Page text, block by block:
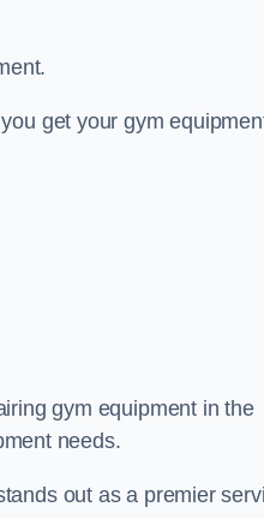
get your gym
gym equipment in the
needs.
out as a premier